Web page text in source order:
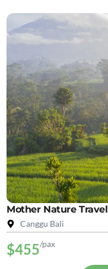
Mother Nature Travel
Canggu Bali
$455/pax